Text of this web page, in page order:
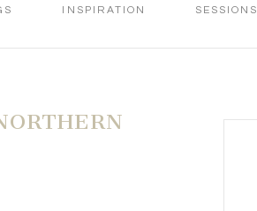
INSPIRATION SESSIONS